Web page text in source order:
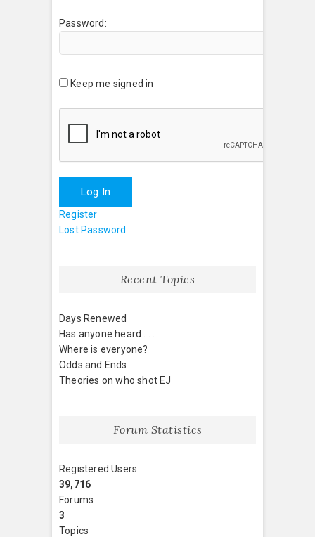
Password:
Keep me signed in
Log In
Register
Lost Password
Recent Topics
Days Renewed
Has anyone heard . . .
Where is everyone?
Odds and Ends
Theories on who shot EJ
Forum Statistics
Registered Users
39,716
Forums
3
Topics